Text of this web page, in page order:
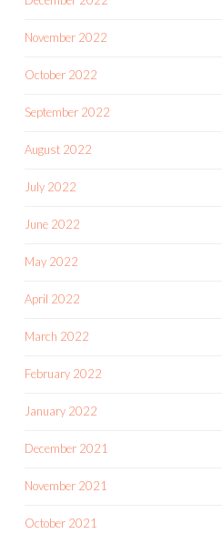
November 2022
October 2022
September 2022
August 2022
July 2022
June 2022
May 2022
April 2022
March 2022
February 2022
January 2022
December 2021
November 2021
October 2021